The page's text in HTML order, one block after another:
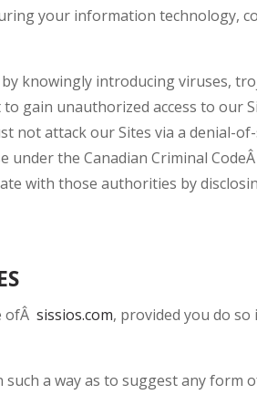
your information technology,
knowingly introducing viruses,
gain unauthorized access to our
not attack our Sites via a denial-
under the Canadian Criminal
with those authorities by
ofÂ sissios.com, provided you do
a way as to suggest any